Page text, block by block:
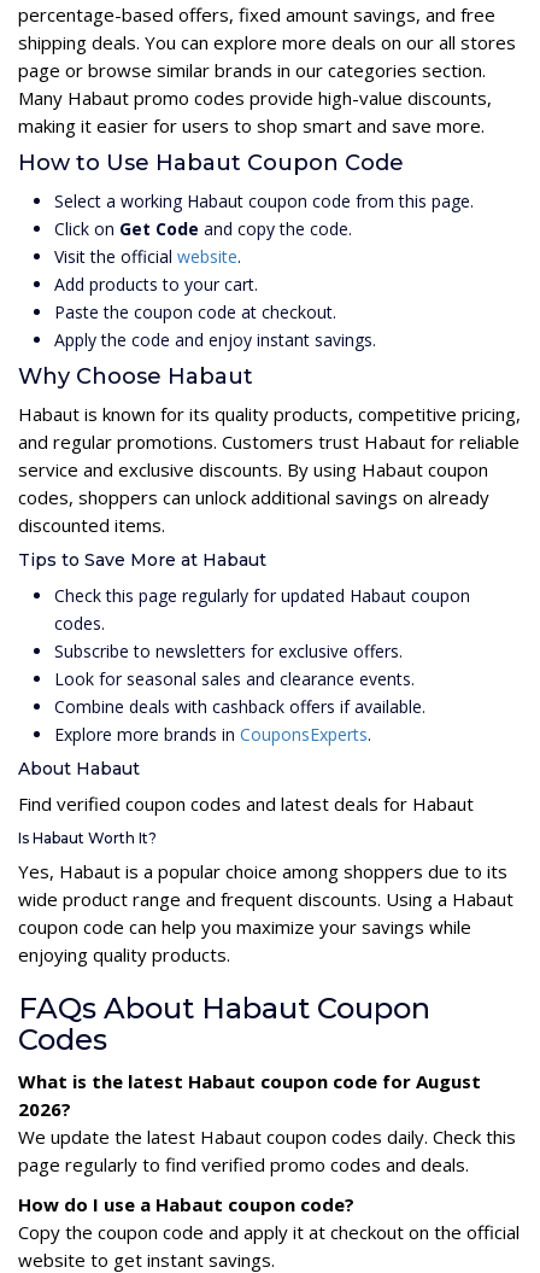
percentage-based offers, fixed amount savings, and free
shipping deals. You can explore more deals on our all stores
page or browse similar brands in our categories section.
Many Habaut promo codes provide high-value discounts,
making it easier for users to shop smart and save more.
How to Use Habaut Coupon Code
Select a working Habaut coupon code from this page.
Click on Get Code and copy the code.
Visit the official website.
Add products to your cart.
Paste the coupon code at checkout.
Apply the code and enjoy instant savings.
Why Choose Habaut
Habaut is known for its quality products, competitive pricing,
and regular promotions. Customers trust Habaut for reliable
service and exclusive discounts. By using Habaut coupon
codes, shoppers can unlock additional savings on already
discounted items.
Tips to Save More at Habaut
Check this page regularly for updated Habaut coupon
codes.
Subscribe to newsletters for exclusive offers.
Look for seasonal sales and clearance events.
Combine deals with cashback offers if available.
Explore more brands in CouponsExperts.
About Habaut
Find verified coupon codes and latest deals for Habaut
Is Habaut Worth It?
Yes, Habaut is a popular choice among shoppers due to its
wide product range and frequent discounts. Using a Habaut
coupon code can help you maximize your savings while
enjoying quality products.
FAQs About Habaut Coupon
Codes
What is the latest Habaut coupon code for August
2026?
We update the latest Habaut coupon codes daily. Check this
page regularly to find verified promo codes and deals.
How do I use a Habaut coupon code?
Copy the coupon code and apply it at checkout on the official
website to get instant savings.